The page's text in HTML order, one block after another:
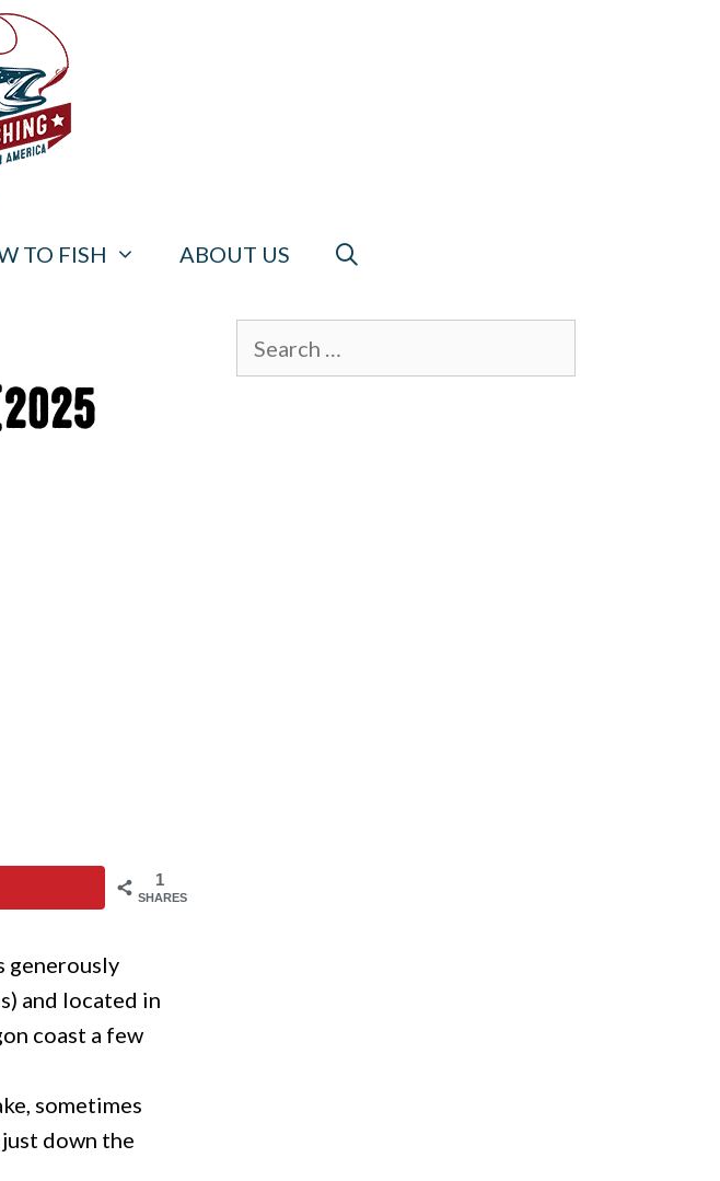
TO FISH ABOUT US
1
SHARES
generously
and located in
coast a few
sometimes
down the
for: